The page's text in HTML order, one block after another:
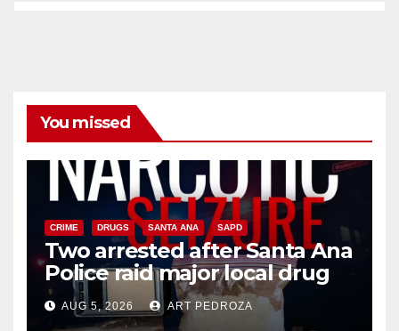
You missed
CRIME DRUGS SANTA ANA SAPD
Two arrested after Santa Ana
Police raid major local drug
hub
AUG 5, 2026 ART PEDROZA